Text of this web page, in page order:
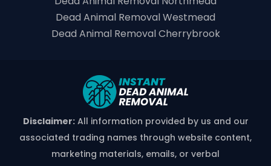
Dead Animal Removal Westmead
Dead Animal Removal Cherrybrook
Disclaimer:All information provided by us and our
associated trading names through website content,
marketing materials, emails, or verbal